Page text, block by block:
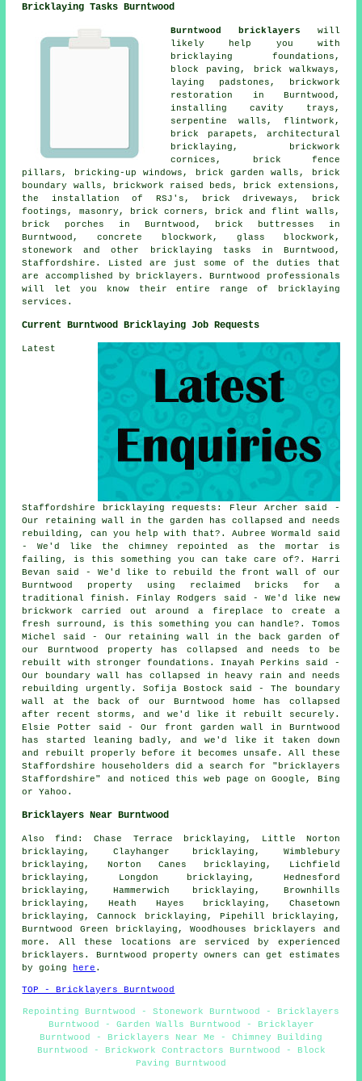
Bricklaying Tasks Burntwood
Burntwood bricklayers will
likely help you with
bricklaying foundations,
block paving, brick walkways,
laying padstones, brickwork
restoration in Burntwood,
installing cavity trays,
serpentine walls, flintwork,
brick parapets, architectural
bricklaying, brickwork
cornices, brick fence
pillars, bricking-up windows, brick garden walls, brick
boundary walls, brickwork raised beds, brick extensions,
the installation of RSJ's, brick driveways, brick
footings, masonry, brick corners, brick and flint walls,
brick porches in Burntwood, brick buttresses in
Burntwood, concrete blockwork, glass blockwork,
stonework and other bricklaying tasks in Burntwood,
Staffordshire. Listed are just some of the duties that
are accomplished by bricklayers. Burntwood professionals
will let you know their entire range of bricklaying
services.
Current Burntwood Bricklaying Job Requests
Latest
Staffordshire bricklaying requests: Fleur Archer said -
Our retaining wall in the garden has collapsed and needs
rebuilding, can you help with that?. Aubree Wormald said
- We'd like the chimney repointed as the mortar is
failing, is this something you can take care of?. Harri
Bevan said - We'd like to rebuild the front wall of our
Burntwood property using reclaimed bricks for a
traditional finish. Finlay Rodgers said - We'd like new
brickwork carried out around a fireplace to create a
fresh surround, is this something you can handle?. Tomos
Michel said - Our retaining wall in the back garden of
our Burntwood property has collapsed and needs to be
rebuilt with stronger foundations. Inayah Perkins said -
Our boundary wall has collapsed in heavy rain and needs
rebuilding urgently. Sofija Bostock said - The boundary
wall at the back of our Burntwood home has collapsed
after recent storms, and we'd like it rebuilt securely.
Elsie Potter said - Our front garden wall in Burntwood
has started leaning badly, and we'd like it taken down
and rebuilt properly before it becomes unsafe. All these
Staffordshire householders did a search for "bricklayers
Staffordshire" and noticed this web page on Google, Bing
or Yahoo.
Bricklayers Near Burntwood
Also find: Chase Terrace bricklaying, Little Norton
bricklaying, Clayhanger bricklaying, Wimblebury
bricklaying, Norton Canes bricklaying, Lichfield
bricklaying, Longdon bricklaying, Hednesford
bricklaying, Hammerwich bricklaying, Brownhills
bricklaying, Heath Hayes bricklaying, Chasetown
bricklaying, Cannock bricklaying, Pipehill bricklaying,
Burntwood Green bricklaying, Woodhouses
bricklayers and
more. All these locations are serviced by experienced
bricklayers. Burntwood property owners can get estimates
by going
here .
TOP - Bricklayers Burntwood
Repointing Burntwood - Stonework Burntwood - Bricklayers
Burntwood - Garden Walls Burntwood - Bricklayer
Burntwood - Bricklayers Near Me - Chimney Building
Burntwood - Brickwork Contractors Burntwood - Block
Paving Burntwood